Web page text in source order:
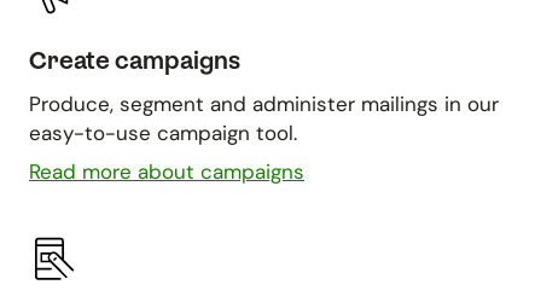
Create campaigns
Produce, segment and administer mailings in our
easy-to-use campaign tool.
Read more about campaigns